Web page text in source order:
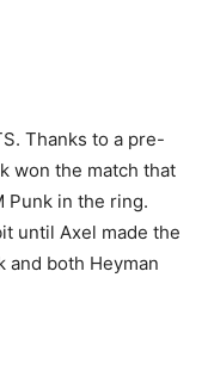
Thanks to a pre-
won the match that
Punk in the ring.
until Axel made the
and both Heyman